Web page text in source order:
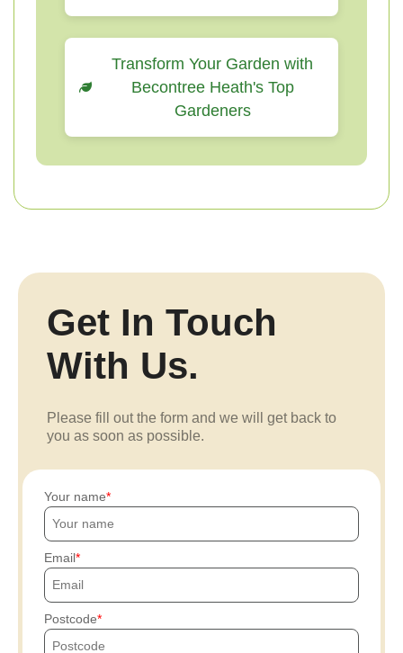
Transform Your Garden with
Becontree Heath's Top
Gardeners
Get In Touch
With Us.
Please fill out the form and we will get back to
you as soon as possible.
Your name
Email
Postcode